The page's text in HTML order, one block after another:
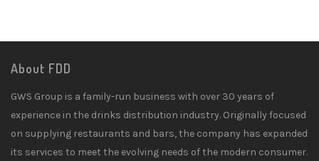
About FDD
GWS Group is a family-run business with over 30 years of
experience in the drinks distribution industry. Originally focused
on supplying restaurants and bars, the company has expanded
its services to meet the evolving needs of the modern consumer.